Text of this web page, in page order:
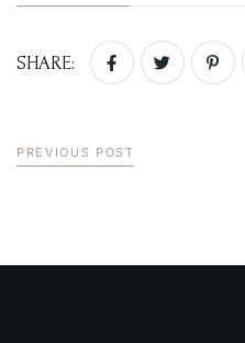
SHARE:
PREVIOUS POST
PASSWORD